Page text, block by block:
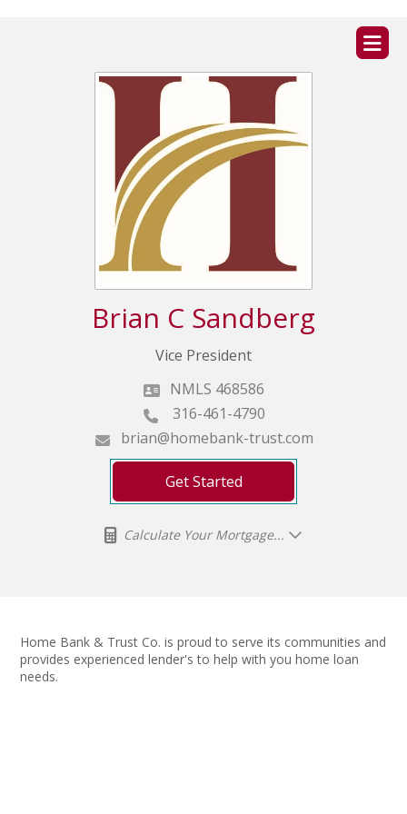
Brian C Sandberg
Vice President
NMLS 468586
316-461-4790
brian@homebank-trust.com
Get Started
Calculate Your Mortgage...
Home Bank & Trust Co. is proud to serve its communities and
provides experienced lender's to help with you home loan
needs.